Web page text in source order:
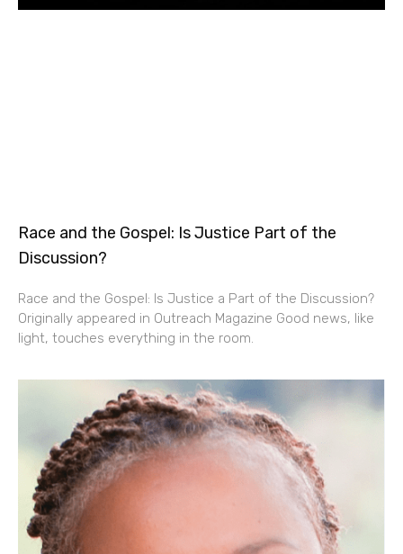
Race and the Gospel: Is Justice Part of the
Discussion?
Race and the Gospel: Is Justice a Part of the Discussion?
Originally appeared in Outreach Magazine Good news, like
light, touches everything in the room.